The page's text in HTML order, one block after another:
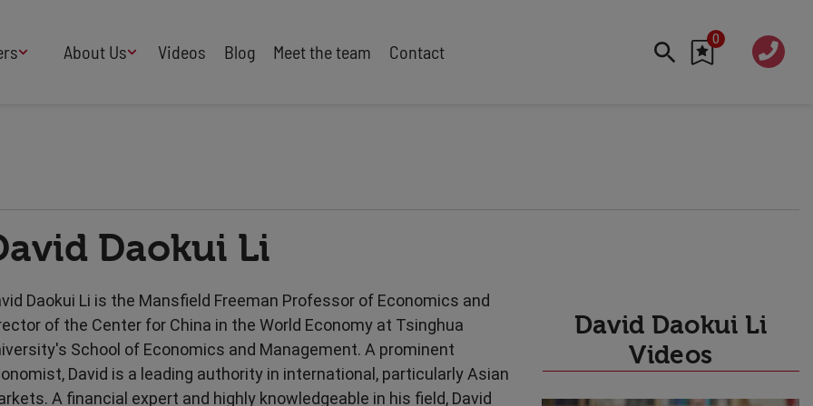
Work-Life Balance
Fintech
Design
Diversity & Equality
Entertainment
Entrepreneurs
Food & Drink
Futurists
International Affairs
Leadership
Politics
Retail
Science
Security & Risk
Sustainability
Teamwork
About Us
Speakers Industry
Buy Our Speakers' Books
Videos Blog Meet the team Contact
0
020 760
7 7070
Daokui Li
Daokui Li is the Mansfield Freeman Professor of Economics and
of the Center for China in the World Economy at Tsinghua
School of Economics and Management. A prominent
David is a leading authority in international, particularly Asian
A financial expert and highly knowledgeable in his field, David
David Daokui Li
Videos